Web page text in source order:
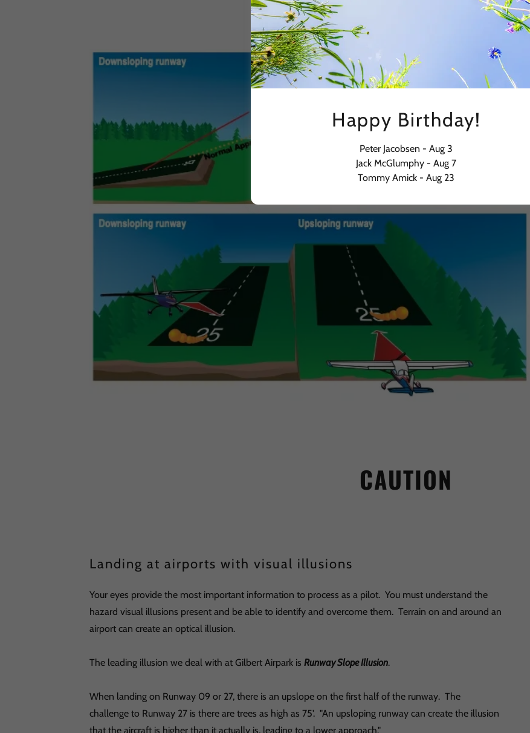
CAUTION
Landing at airports with visual illusions
Your eyes provide the most important information to process as a pilot. You must understand the
hazard visual illusions present and be able to identify and overcome them. Terrain on and around an
airport can create an optical illusion.
The leading illusion we deal with at Gilbert Airpark is Runway Slope Illusion.
When landing on Runway 09 or 27, there is an upslope on the first half of the runway. The
challenge to Runway 27 is there are trees as high as 75'. "An upsloping runway can create the illusion
that the aircraft is higher than it actually is, leading to a lower approach."
Happy Birthday!
Peter Jacobsen - Aug 3
Jack McGlumphy - Aug 7
Tommy Amick - Aug 23